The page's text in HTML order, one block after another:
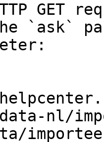
GET
`ask`
nl/